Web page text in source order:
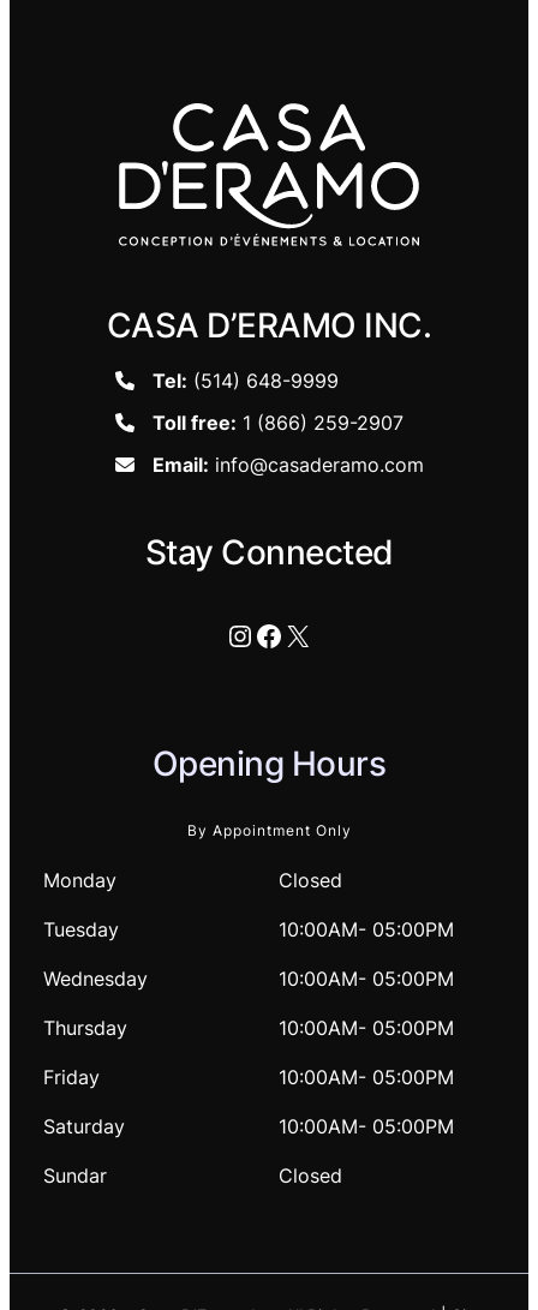
CASA D’ERAMO INC.
Tel: (514) 648-9999
Toll free: 1 (866) 259-2907
Email: info@casaderamo.com
Stay Connected
Instagram
Facebook
X
Opening Hours
By Appointment Only
Monday Closed
Tuesday 10:00AM- 05:00PM
Wednesday 10:00AM- 05:00PM
Thursday 10:00AM- 05:00PM
Friday 10:00AM- 05:00PM
Saturday 10:00AM- 05:00PM
Sundar Closed